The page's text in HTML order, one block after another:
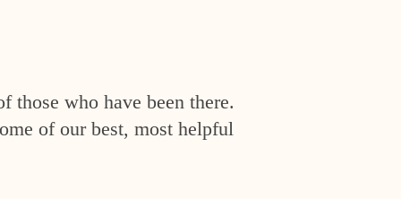
those who have been there.
of our best, most helpful